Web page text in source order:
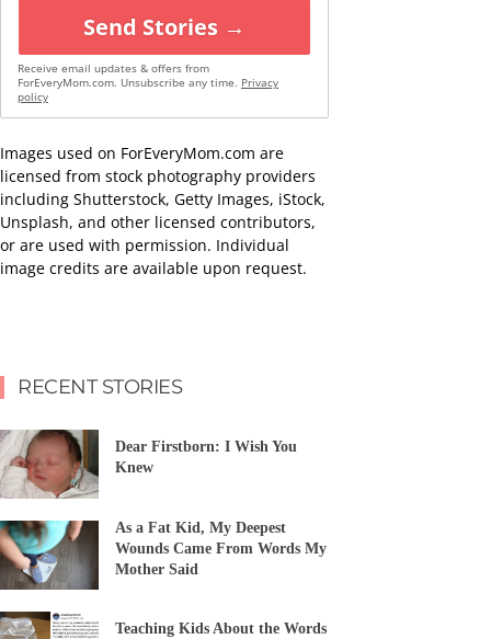
Send Stories →
Receive email updates & offers from
ForEveryMom.com. Unsubscribe any time. Privacy
policy
Images used on ForEveryMom.com are
licensed from stock photography providers
including Shutterstock, Getty Images, iStock,
Unsplash, and other licensed contributors,
or are used with permission. Individual
image credits are available upon request.
RECENT STORIES
Dear Firstborn: I Wish You
Knew
As a Fat Kid, My Deepest
Wounds Came From Words My
Mother Said
Teaching Kids About the Words